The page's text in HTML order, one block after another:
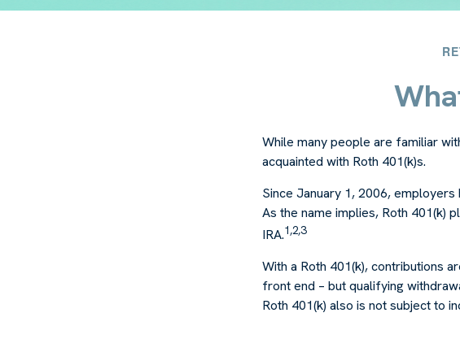
While many people are familiar
acquainted with Roth 401(k)s.
Since January 1, 2006,
As the name implies, Roth 401(k)
IRA.1,2,3
With a Roth 401(k), contributions
front end – but qualifying
Roth 401(k) also is not subject to